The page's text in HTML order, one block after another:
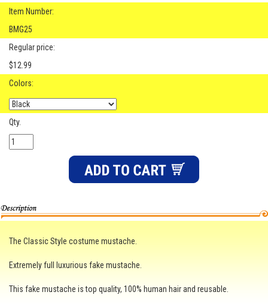
Item Number:
BMG25
Regular price:
$12.99
Colors:
Qty.
The Classic Style costume mustache.
Extremely full luxurious fake mustache.
This fake mustache is top quality, 100% human hair and reusable.